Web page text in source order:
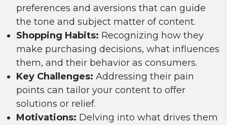
preferences and aversions that can guide
the tone and subject matter of content.
Shopping Habits: Recognizing how they
make purchasing decisions, what influences
them, and their behavior as consumers.
Key Challenges: Addressing their pain
points can tailor your content to offer
solutions or relief.
Motivations: Delving into what drives them